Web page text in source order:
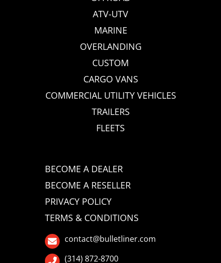
ATV-UTV
MARINE
OVERLANDING
CUSTOM
CARGO VANS
COMMERCIAL UTILITY VEHICLES
TRAILERS
FLEETS
BECOME A DEALER
BECOME A RESELLER
PRIVACY POLICY
TERMS & CONDITIONS
contact@bulletliner.com
(314) 872-8700